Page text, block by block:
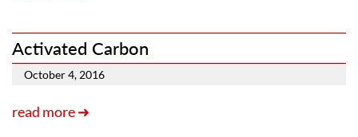
Activated Carbon
October 4, 2016
read more ➜